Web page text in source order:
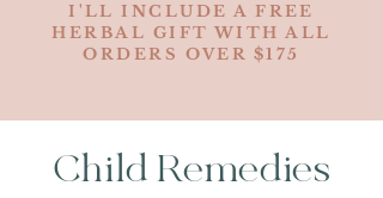
I'LL INCLUDE A FREE
HERBAL GIFT WITH ALL
ORDERS OVER $175
Child Remedies